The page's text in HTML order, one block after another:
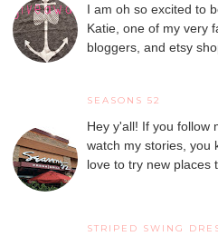
I am oh so excited to
Katie, one of my very
bloggers, and etsy
SEASONS 52
Hey y'all! If you
watch my stories, you
love to try new places
STRIPED SWING